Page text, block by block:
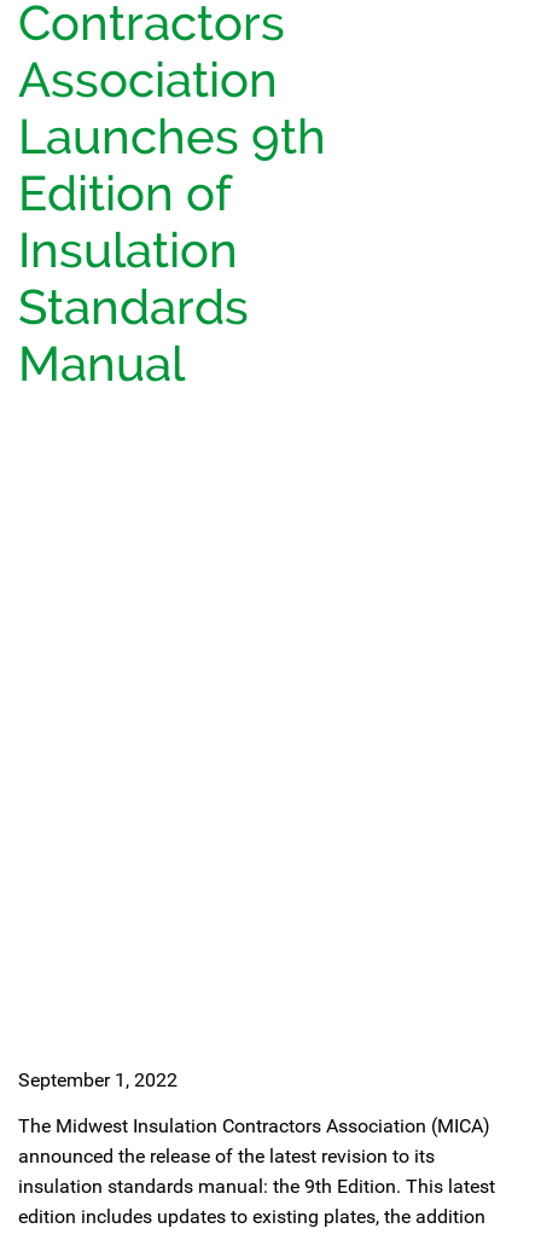
Contractors
Association
Launches 9th
Edition of
Insulation
Standards
Manual
September 1, 2022
The Midwest Insulation Contractors Association (MICA)
announced the release of the latest revision to its
insulation standards manual: the 9th Edition. This latest
edition includes updates to existing plates, the addition